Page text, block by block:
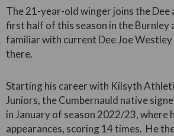
The 21-year-old winger joins the
first half of this season in the Burnley
familiar with current Dee Joe
there.
Starting his career with Kilsyth
Juniors, the Cumbernauld native
in January of season 2022/23, where
appearances, scoring 14 times. He